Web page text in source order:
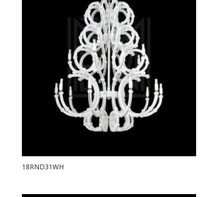
18RND31WH